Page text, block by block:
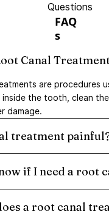
Questions
FAQ
s
Canal
are procedures
the tooth, clean
damage.
treatment
if I need a root
a root canal